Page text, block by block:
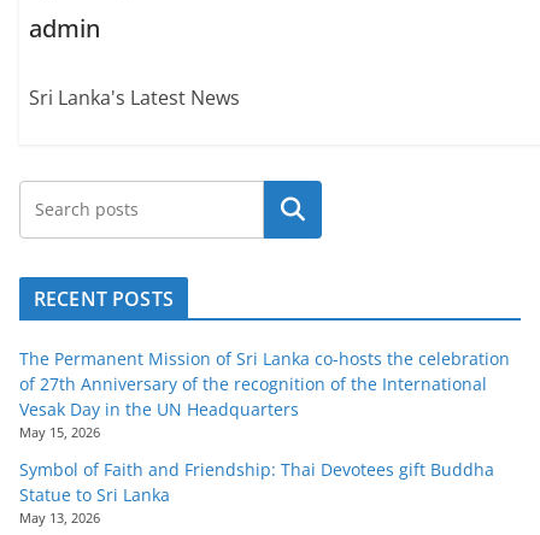
admin
Sri Lanka's Latest News
Search
RECENT POSTS
The Permanent Mission of Sri Lanka co-hosts the celebration
of 27th Anniversary of the recognition of the International
Vesak Day in the UN Headquarters
May 15, 2026
Symbol of Faith and Friendship: Thai Devotees gift Buddha
Statue to Sri Lanka
May 13, 2026